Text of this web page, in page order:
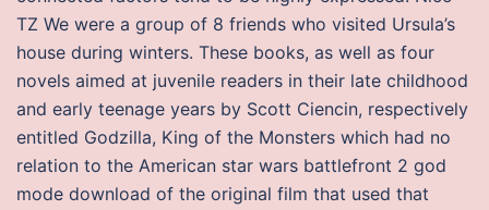
TZ We were a group of 8 friends who visited Ursula’s
house during winters. These books, as well as four
novels aimed at juvenile readers in their late childhood
and early teenage years by Scott Ciencin, respectively
entitled Godzilla, King of the Monsters which had no
relation to the American star wars battlefront 2 god
mode download of the original film that used that